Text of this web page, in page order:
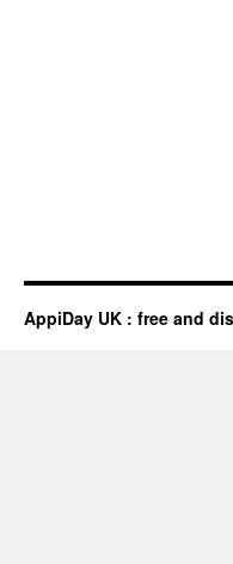
AppiDay UK : free and